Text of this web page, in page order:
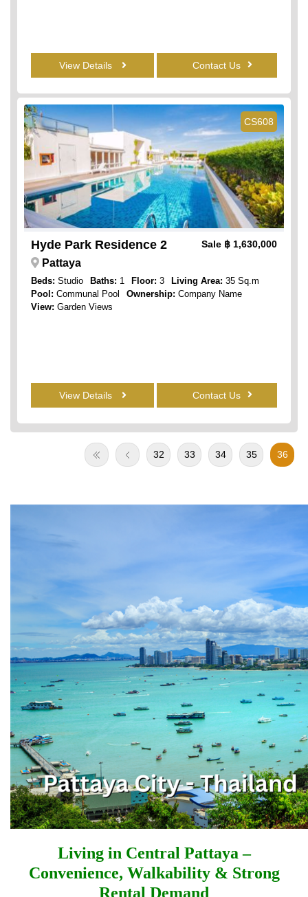
View Details Contact Us
CS608
Hyde Park Residence 2 Sale ฿ 1,630,000
Pattaya
Beds: Studio Baths: 1 Floor: 3 Living Area: 35 Sq.m
Pool: Communal Pool Ownership: Company Name
View: Garden Views
View Details Contact Us
32 33 34 35 36
Living in Central Pattaya –
Convenience, Walkability & Strong
Rental Demand